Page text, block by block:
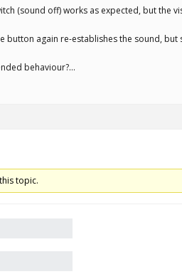
(sound off) works as expected, but the
button again re-establishes the sound,
behaviour?…
topic.